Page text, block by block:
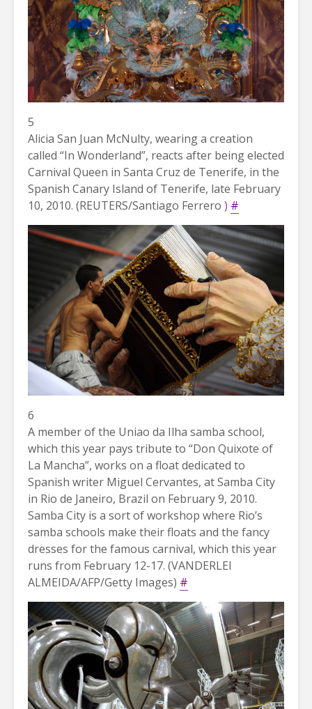
5
Alicia San Juan McNulty, wearing a creation
called “In Wonderland”, reacts after being elected
Carnival Queen in Santa Cruz de Tenerife, in the
Spanish Canary Island of Tenerife, late February
10, 2010. (REUTERS/Santiago Ferrero ) #
6
A member of the Uniao da Ilha samba school,
which this year pays tribute to “Don Quixote of
La Mancha”, works on a float dedicated to
Spanish writer Miguel Cervantes, at Samba City
in Rio de Janeiro, Brazil on February 9, 2010.
Samba City is a sort of workshop where Rio’s
samba schools make their floats and the fancy
dresses for the famous carnival, which this year
runs from February 12-17. (VANDERLEI
ALMEIDA/AFP/Getty Images) #